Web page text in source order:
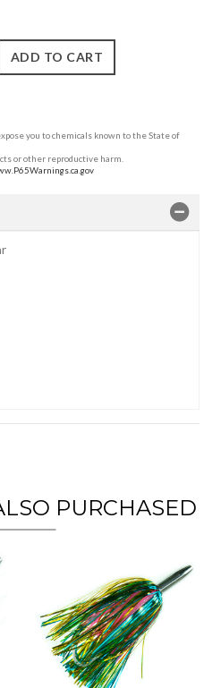
you to chemicals known to the State of
or other reproductive harm.
PURCHASED